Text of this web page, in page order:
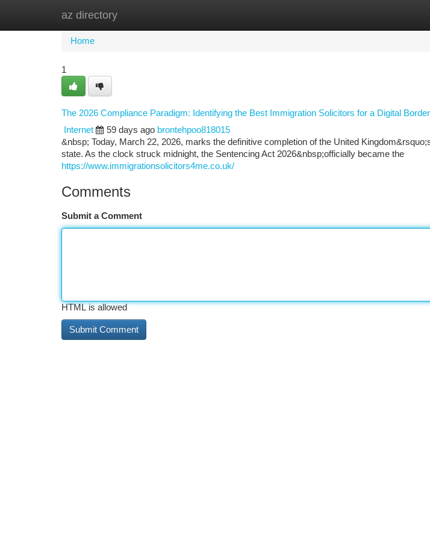
az directory
Home
Home
1
The 2026 Compliance Paradigm: Identifying the Best Immigration Solicitors for a Digital Border
Internet
59 days ago brontehpoo818015
&nbsp; Today, March 22, 2026, marks the definitive completion of the United
state. As the clock struck midnight, the Sentencing Act 2026&nbsp;officially became the
https://www.immigrationsolicitors4me.co.uk/
Comments
Submit a Comment
HTML is allowed